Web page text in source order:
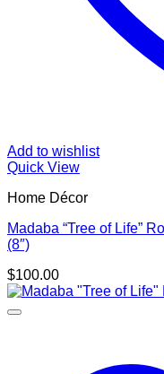
Add to wishlist
Quick View
Home Décor
Madaba “Tree of Life”
(8″)
$100.00